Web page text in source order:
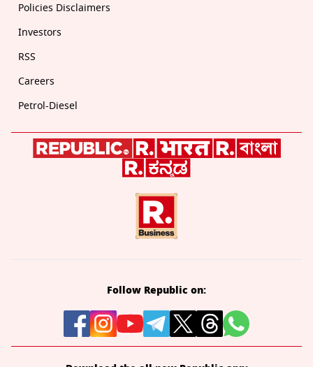
Policies Disclaimers
Investors
RSS
Careers
Petrol-Diesel
Follow Republic on: